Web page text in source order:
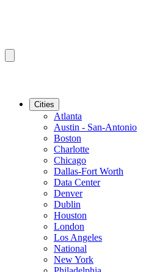
Cities
Atlanta
Austin - San-Antonio
Boston
Charlotte
Chicago
Dallas-Fort Worth
Data Center
Denver
Dublin
Houston
London
Los Angeles
National
New York